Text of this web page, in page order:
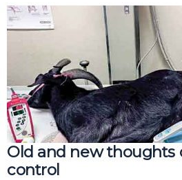
Old and new thoughts
control